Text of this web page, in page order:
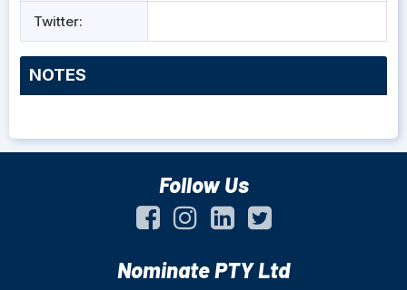
Twitter:
NOTES
Follow Us
Nominate PTY Ltd